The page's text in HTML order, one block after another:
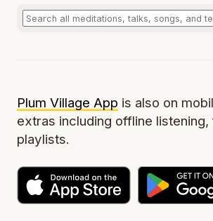
Plum Village App is also on
extras including offline
playlists.